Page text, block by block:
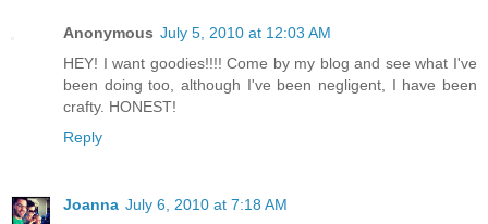
Anonymous July 5, 2010 at 12:03 AM
HEY! I want goodies!!!! Come by my blog and see what I've
been doing too, although I've been negligent, I have been
crafty. HONEST!
Reply
Joanna July 6, 2010 at 7:18 AM